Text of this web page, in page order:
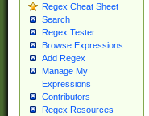
Regex Cheat Sheet
Search
Regex Tester
Browse Expressions
Add Regex
Manage My
Expressions
Contributors
Regex Resources